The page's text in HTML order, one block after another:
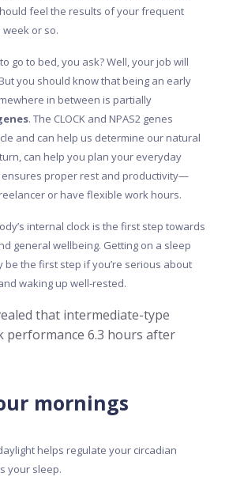
feel the results of your frequent
week or so.
go to bed, you ask? Well, your job will
you should know that being an early
in between is partially
. The CLOCK and NPAS2 genes
and can help us determine our natural
can help you plan your everyday
ensures proper rest and productivity—
or have flexible work hours.
internal clock is the first step towards
general wellbeing. Getting on a sleep
be the first step if you’re serious about
waking up well-rested.
that intermediate-type
performance 6.3 hours after
mornings
helps regulate your circadian
your sleep.